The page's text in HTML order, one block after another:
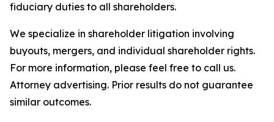
fiduciary duties to all shareholders.
We specialize in shareholder litigation involving
buyouts, mergers, and individual shareholder rights.
For more information, please feel free to call us.
Attorney advertising. Prior results do not guarantee
similar outcomes.